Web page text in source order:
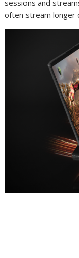
sessions and
often stream longer